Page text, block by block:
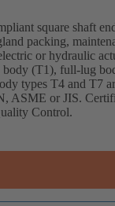
square shaft
packing,
or hydraulic
body (T1), full-lug
types T4 and T7
ASME or JIS.
Control.